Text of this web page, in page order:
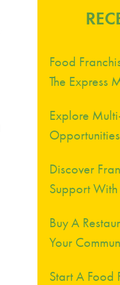
Food
The Express
Explore
Discover
Support
Buy A
Your
Start A Food